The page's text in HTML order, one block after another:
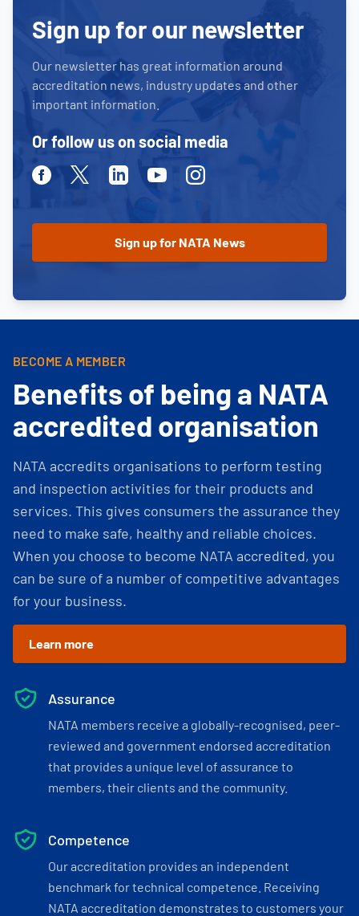
Sign up for our newsletter
Our newsletter has great information around
accreditation news, industry updates and other
important information.
Or follow us on social media
FacebookTwitterLinkedinYoutubeInstagram
BECOME A MEMBER
Benefits of being a NATA
accredited organisation
NATA accredits organisations to perform testing
and inspection activities for their products and
services. This gives consumers the assurance they
need to make safe, healthy and reliable choices.
When you choose to become NATA accredited, you
can be sure of a number of competitive advantages
for your business.
Learn more
Assurance
NATA members receive a globally-recognised, peer-
reviewed and government endorsed accreditation
that provides a unique level of assurance to
members, their clients and the community.
Competence
Our accreditation provides an independent
benchmark for technical competence. Receiving
NATA accreditation demonstrates to customers your